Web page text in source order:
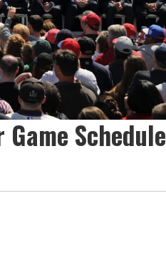
Schedule